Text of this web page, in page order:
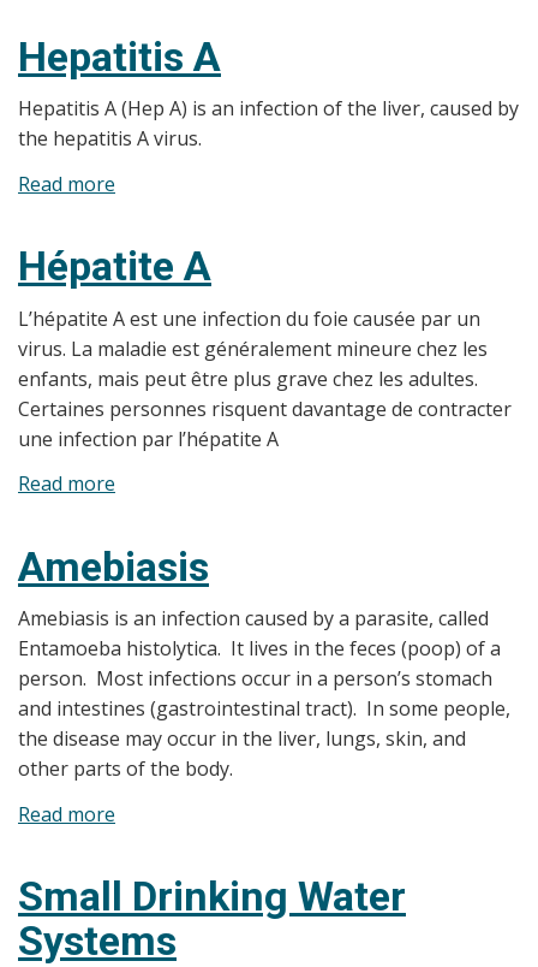
Hepatitis A
Hepatitis A (Hep A) is an infection of the liver, caused by
the hepatitis A virus.
Read more
Hépatite A
L’hépatite A est une infection du foie causée par un
virus. La maladie est généralement mineure chez les
enfants, mais peut être plus grave chez les adultes.
Certaines personnes risquent davantage de contracter
une infection par l’hépatite A
Read more
Amebiasis
Amebiasis is an infection caused by a parasite, called
Entamoeba histolytica. It lives in the feces (poop) of a
person. Most infections occur in a person’s stomach
and intestines (gastrointestinal tract). In some people,
the disease may occur in the liver, lungs, skin, and
other parts of the body.
Read more
Small Drinking Water
Systems